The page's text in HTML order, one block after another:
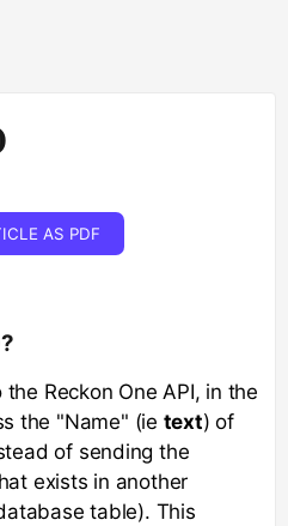
AS PDF
Reckon One API, in the
the "Name" (ie text) of
of sending the
exists in another
table). This